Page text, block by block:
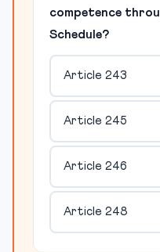
competence
Schedule?
Article 243
Article 245
Article 246
Article 248